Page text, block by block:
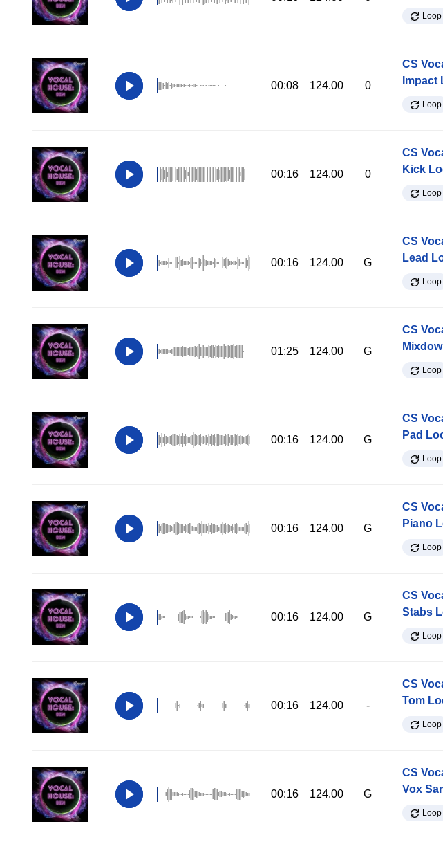
Loop
00:08 124.00 0
CS
Impact
Loop
00:16 124.00 0
CS
Kick
Loop
00:16 124.00 G
CS
Lead
Loop
01:25 124.00 G
CS
Loop
00:16 124.00 G
CS
Pad
Loop
00:16 124.00 G
CS
Piano
Loop
00:16 124.00 G
CS
Stabs
Loop
00:16 124.00 -
CS
Tom
Loop
00:16 124.00 G
CS
Vox
Loop